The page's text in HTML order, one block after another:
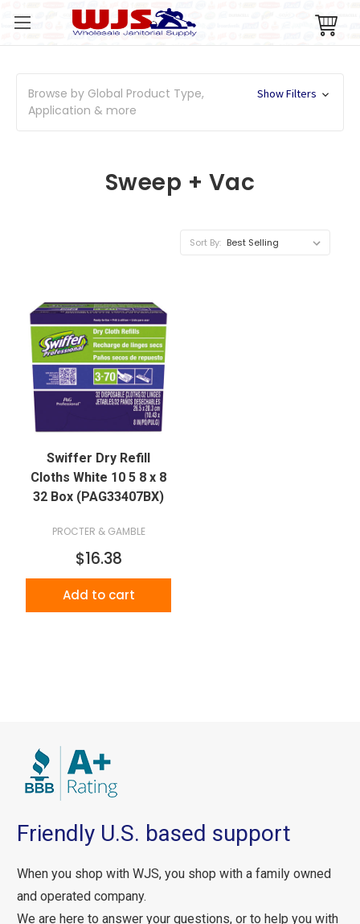
Browse by Global Product Type,
Application & more
Show Filters
Sweep + Vac
Sort By:
Swiffer Dry Refill
Cloths White 10 5 8 x 8
32 Box (PAG33407BX)
PROCTER & GAMBLE
$16.38
Add to cart
Friendly U.S. based support
When you shop with WJS, you shop with a family owned
and operated company.
We are here to answer your questions, or to help you with